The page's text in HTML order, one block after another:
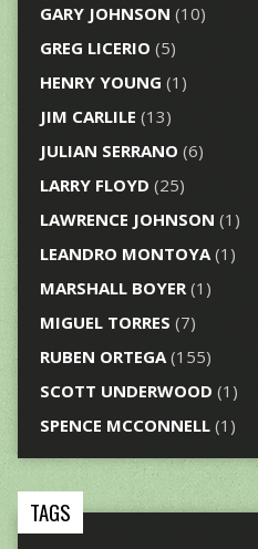
GARY JOHNSON (10)
GREG LICERIO (5)
HENRY YOUNG (1)
JIM CARLILE (13)
JULIAN SERRANO (6)
LARRY FLOYD (25)
LAWRENCE JOHNSON (1)
LEANDRO MONTOYA(1)
MARSHALL BOYER(1)
MIGUEL TORRES (7)
RUBEN ORTEGA(155)
SCOTT UNDERWOOD (1)
SPENCE MCCONNELL(1)
TAGS